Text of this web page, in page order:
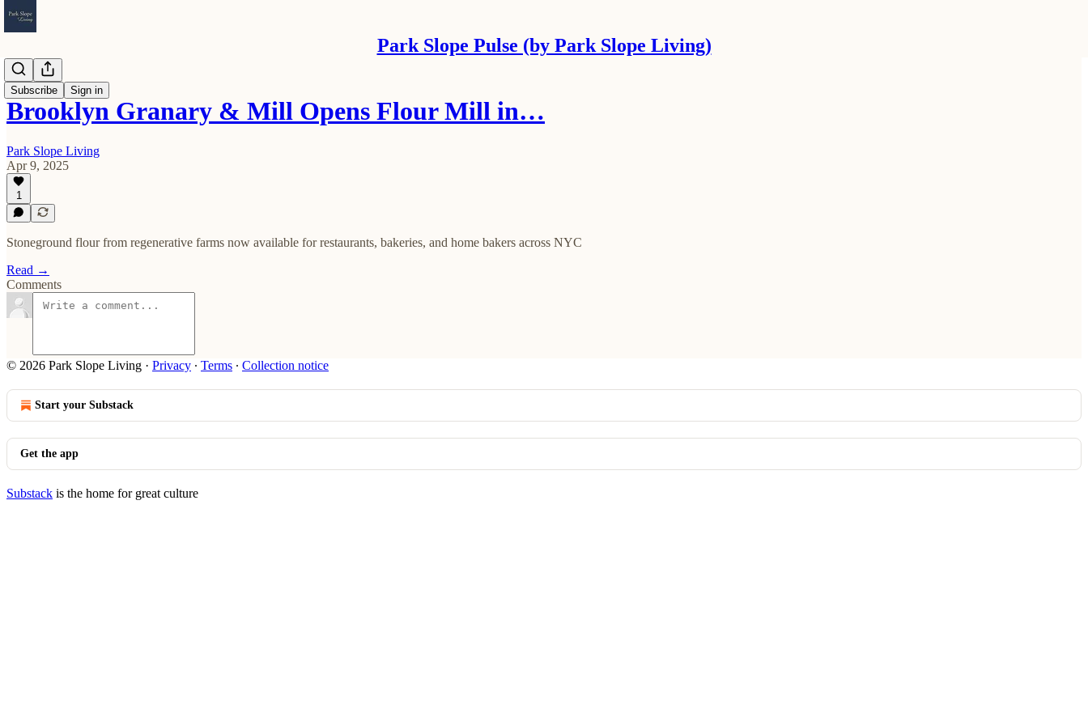
Park Slope Pulse (by Park Slope Living)
Subscribe Sign in
Openings
Brooklyn Granary & Mill Opens Flour Mill in…
Park Slope Living
Apr 9, 2025
1
Stoneground flour from regenerative farms now available for restaurants, bakeries, and home bakers across NYC
Read →
Comments
© 2026 Park Slope Living · Privacy ∙ Terms ∙ Collection notice
Start your Substack
Get the app
Substack is the home for great culture